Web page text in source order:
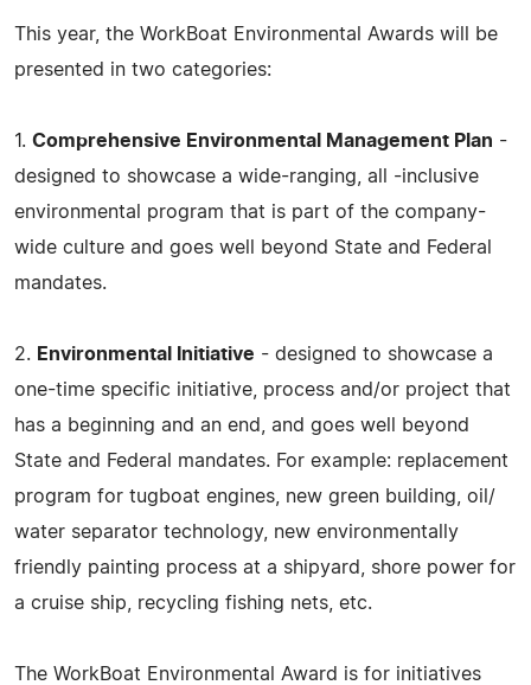
This year, the WorkBoat Environmental Awards will be
presented in two categories:
1. Comprehensive Environmental Management Plan -
designed to showcase a wide-ranging, all -inclusive
environmental program that is part of the company-
wide culture and goes well beyond State and Federal
mandates.
2. Environmental Initiative - designed to showcase a
one-time specific initiative, process and/or project that
has a beginning and an end, and goes well beyond
State and Federal mandates. For example: replacement
program for tugboat engines, new green building, oil/
water separator technology, new environmentally
friendly painting process at a shipyard, shore power for
a cruise ship, recycling fishing nets, etc.
The WorkBoat Environmental Award is for initiatives